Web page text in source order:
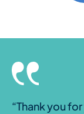
“Thank you